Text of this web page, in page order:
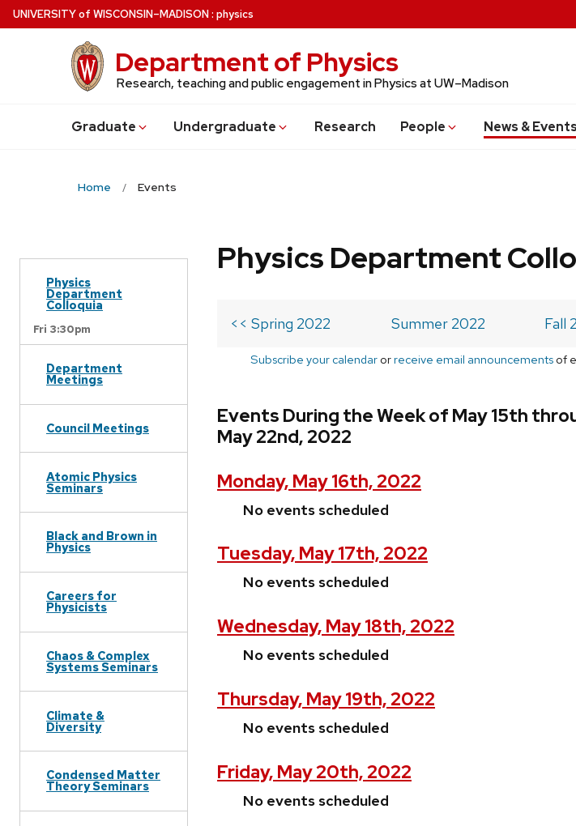
Skip
to
UNIVERSITYof WISCONSIN–MADISON: physics
Department of Physics
Research, teaching and public engagement in Physics at UW–Madison
Graduate Undergraduate Research People News & Events
Home Events
Physics
Department
Colloquia
Fri 3:30pm
Department
Meetings
Council Meetings
Atomic Physics
Seminars
Black and Brown in
Physics
Careers for
Physicists
Chaos & Complex
Systems Seminars
Climate &
Diversity
Condensed Matter
Theory Seminars
Physics Department
<< Spring 2022 Summer 2022 Fall
Subscribe your calendarorreceive email announcementsof
Events During the Week of May 15th
May 22nd, 2022
Monday, May 16th, 2022
No events scheduled
Tuesday, May 17th, 2022
No events scheduled
Wednesday, May 18th, 2022
No events scheduled
Thursday, May 19th, 2022
No events scheduled
Friday, May 20th, 2022
No events scheduled